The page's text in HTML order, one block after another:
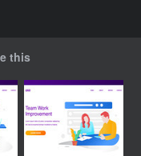
this